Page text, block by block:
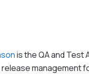
is the QA and Test
management